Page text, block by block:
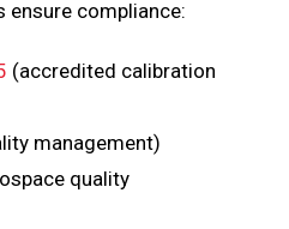
compliance:
(accredited calibration
management)
quality